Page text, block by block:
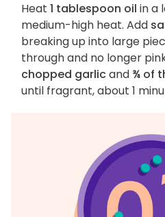
Heat 1 tablespoon oil in a
medium-high heat. Add
breaking up into large
through and no longer
chopped garlicand ¾ of
until fragrant, about 1